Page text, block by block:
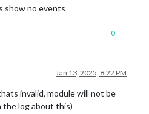
show no events
0
Jan 13, 2025, 8:22 PM
invalid, module will not be
the log about this)